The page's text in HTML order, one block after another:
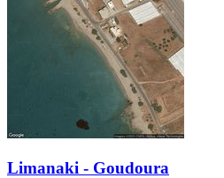
Limanaki - Goudoura